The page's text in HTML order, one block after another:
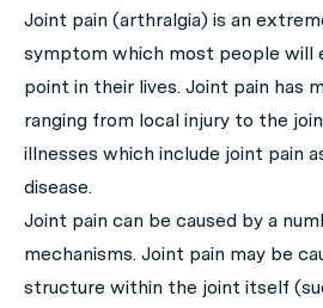
Joint pain (arthralgia) is an
symptom which most people will
point in their lives. Joint pain has
ranging from local injury to the
illnesses which include joint pain
disease.
Joint pain can be caused by a
mechanisms. Joint pain may be
structure within the joint itself